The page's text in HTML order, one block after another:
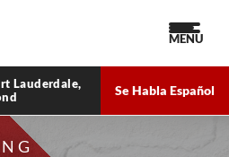
Lauderdale,
Se Habla Español
MENU